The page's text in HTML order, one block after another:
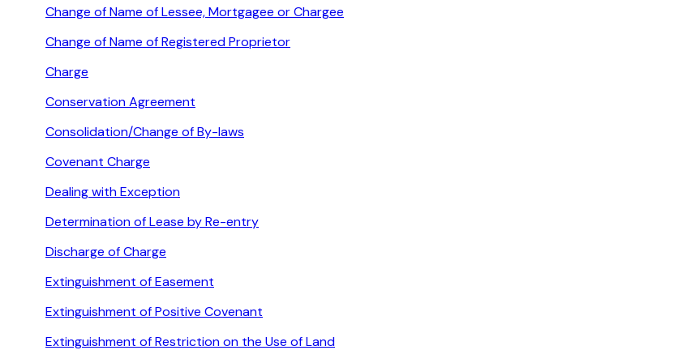
Change of Name of Lessee, Mortgagee or Chargee
Change of Name of Registered Proprietor
Charge
Conservation Agreement
Consolidation/Change of By-laws
Covenant Charge
Dealing with Exception
Determination of Lease by Re-entry
Discharge of Charge
Extinguishment of Easement
Extinguishment of Positive Covenant
Extinguishment of Restriction on the Use of Land